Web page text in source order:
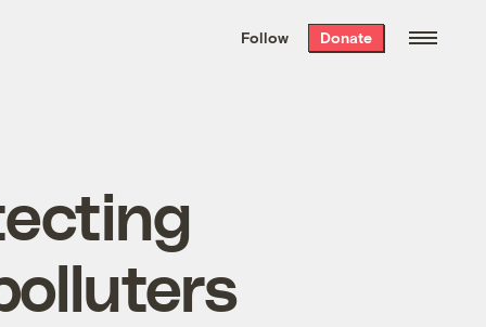
the week’s best
. Delivered free every
Follow Donate